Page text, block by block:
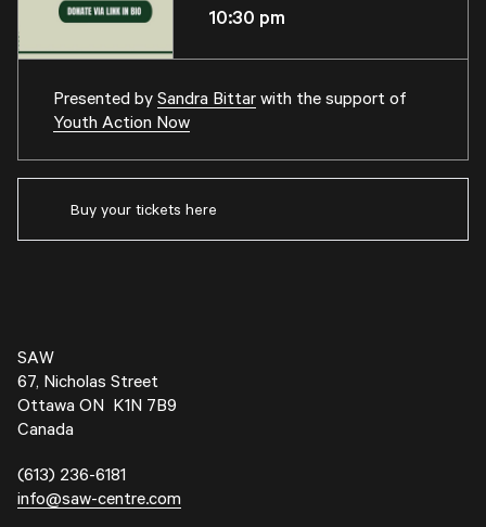
10:30 pm
Presented bySandra Bittarwith the support of
Youth Action Now
Buy your tickets here
SAW
67, Nicholas Street
Ottawa ON K1N 7B9
Canada
(613) 236-6181
info@saw-centre.com